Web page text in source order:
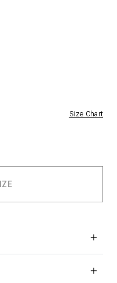
Size Chart